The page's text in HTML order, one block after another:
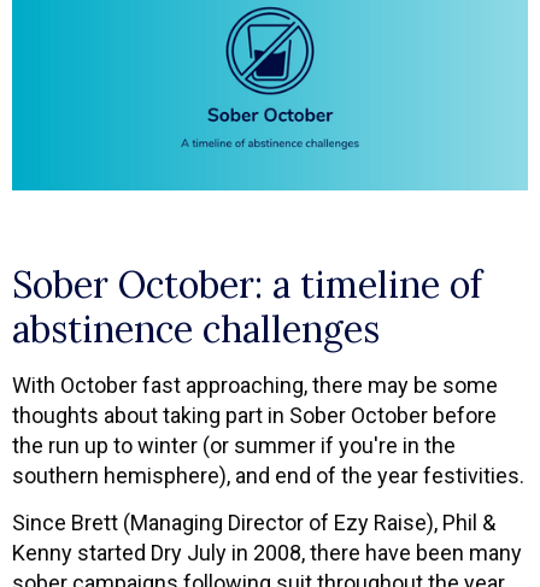
Sober October: a timeline of
abstinence challenges
With October fast approaching, there may be some
thoughts about taking part in Sober October before
the run up to winter (or summer if you're in the
southern hemisphere), and end of the year festivities.
Since Brett (Managing Director of Ezy Raise), Phil &
Kenny started Dry July in 2008, there have been many